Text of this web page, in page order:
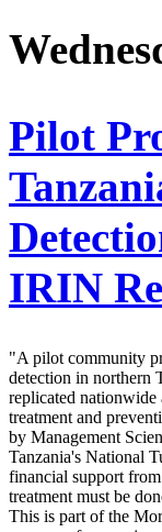
Pilot
IRIN
"A pilot community
detection in northern
replicated nationwide
treatment and
by Management
Tanzania's National
financial support
treatment must be
This is part of the